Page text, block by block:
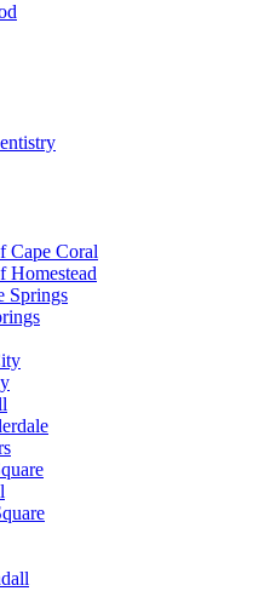
Cape Coral
Homestead
Springs